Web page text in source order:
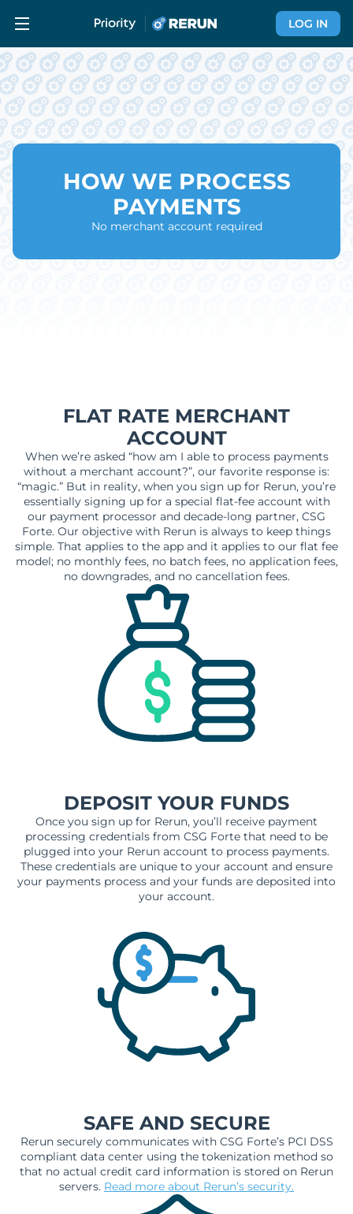
LOG IN
HOW WE PROCESS
PAYMENTS
No merchant account required
FLAT RATE MERCHANT
ACCOUNT
When we’re asked “how am I able to process payments
without a merchant account?”, our favorite response is:
“magic.” But in reality, when you sign up for Rerun, you’re
essentially signing up for a special flat-fee account with
our payment processor and decade-long partner, CSG
Forte. Our objective with Rerun is always to keep things
simple. That applies to the app and it applies to our flat fee
model; no monthly fees, no batch fees, no application fees,
no downgrades, and no cancellation fees.
DEPOSIT YOUR FUNDS
Once you sign up for Rerun, you’ll receive payment
processing credentials from CSG Forte that need to be
plugged into your Rerun account to process payments.
These credentials are unique to your account and ensure
your payments process and your funds are deposited into
your account.
SAFE AND SECURE
Rerun securely communicates with CSG Forte’s PCI DSS
compliant data center using the tokenization method so
that no actual credit card information is stored on Rerun
servers. Read more about Rerun’s security.